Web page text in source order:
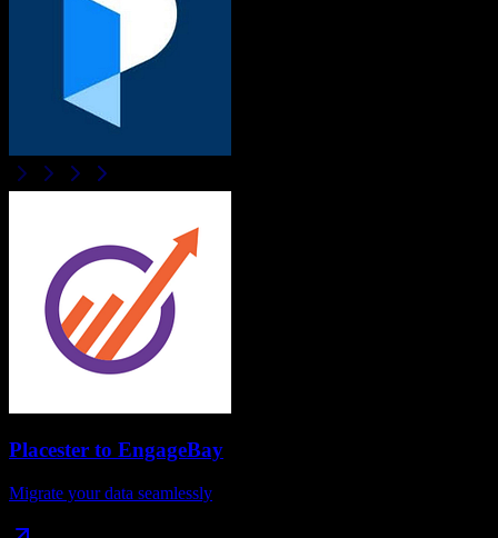
Placester to EngageBay
Migrate your data seamlessly